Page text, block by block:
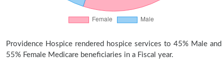
Providence Hospice rendered hospice services to 45% Male and
55% Female Medicare beneficiaries in a Fiscal year.